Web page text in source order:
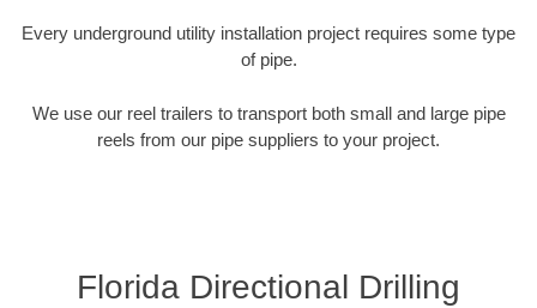
Every underground utility installation project requires some type
of pipe.
We use our reel trailers to transport both small and large pipe
reels from our pipe suppliers to your project.
Florida Directional Drilling